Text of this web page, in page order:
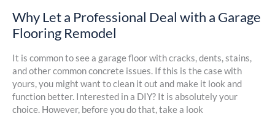
Why Let a Professional Deal with a Garage
Flooring Remodel
It is common to see a garage floor with cracks, dents, stains,
and other common concrete issues. If this is the case with
yours, you might want to clean it out and make it look and
function better. Interested in a DIY? It is absolutely your
choice. However, before you do that, take a look
a
Professional
Deal
a
Garage
Flooring
Remodel